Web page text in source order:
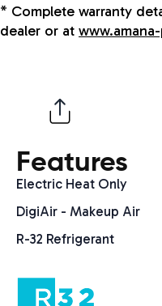
* Complete warranty
dealer or at
Features
Electric Heat Only
DigiAir - Makeup Air
R-32 Refrigerant